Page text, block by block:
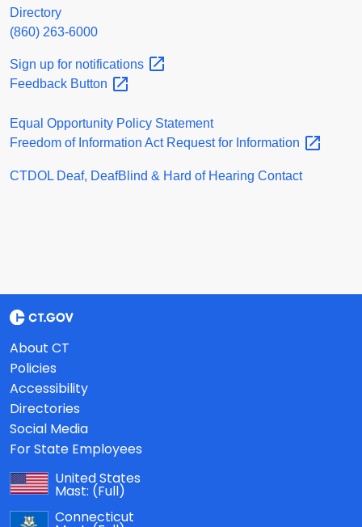
Directory
(860) 263-6000
Sign up for notifications
Feedback Button
Equal Opportunity Policy Statement
Freedom of Information Act Request for Information
CTDOL Deaf, DeafBlind & Hard of Hearing Contact
About CT
Policies
Accessibility
Directories
Social Media
For State Employees
United States
Mast: (Full)
Connecticut